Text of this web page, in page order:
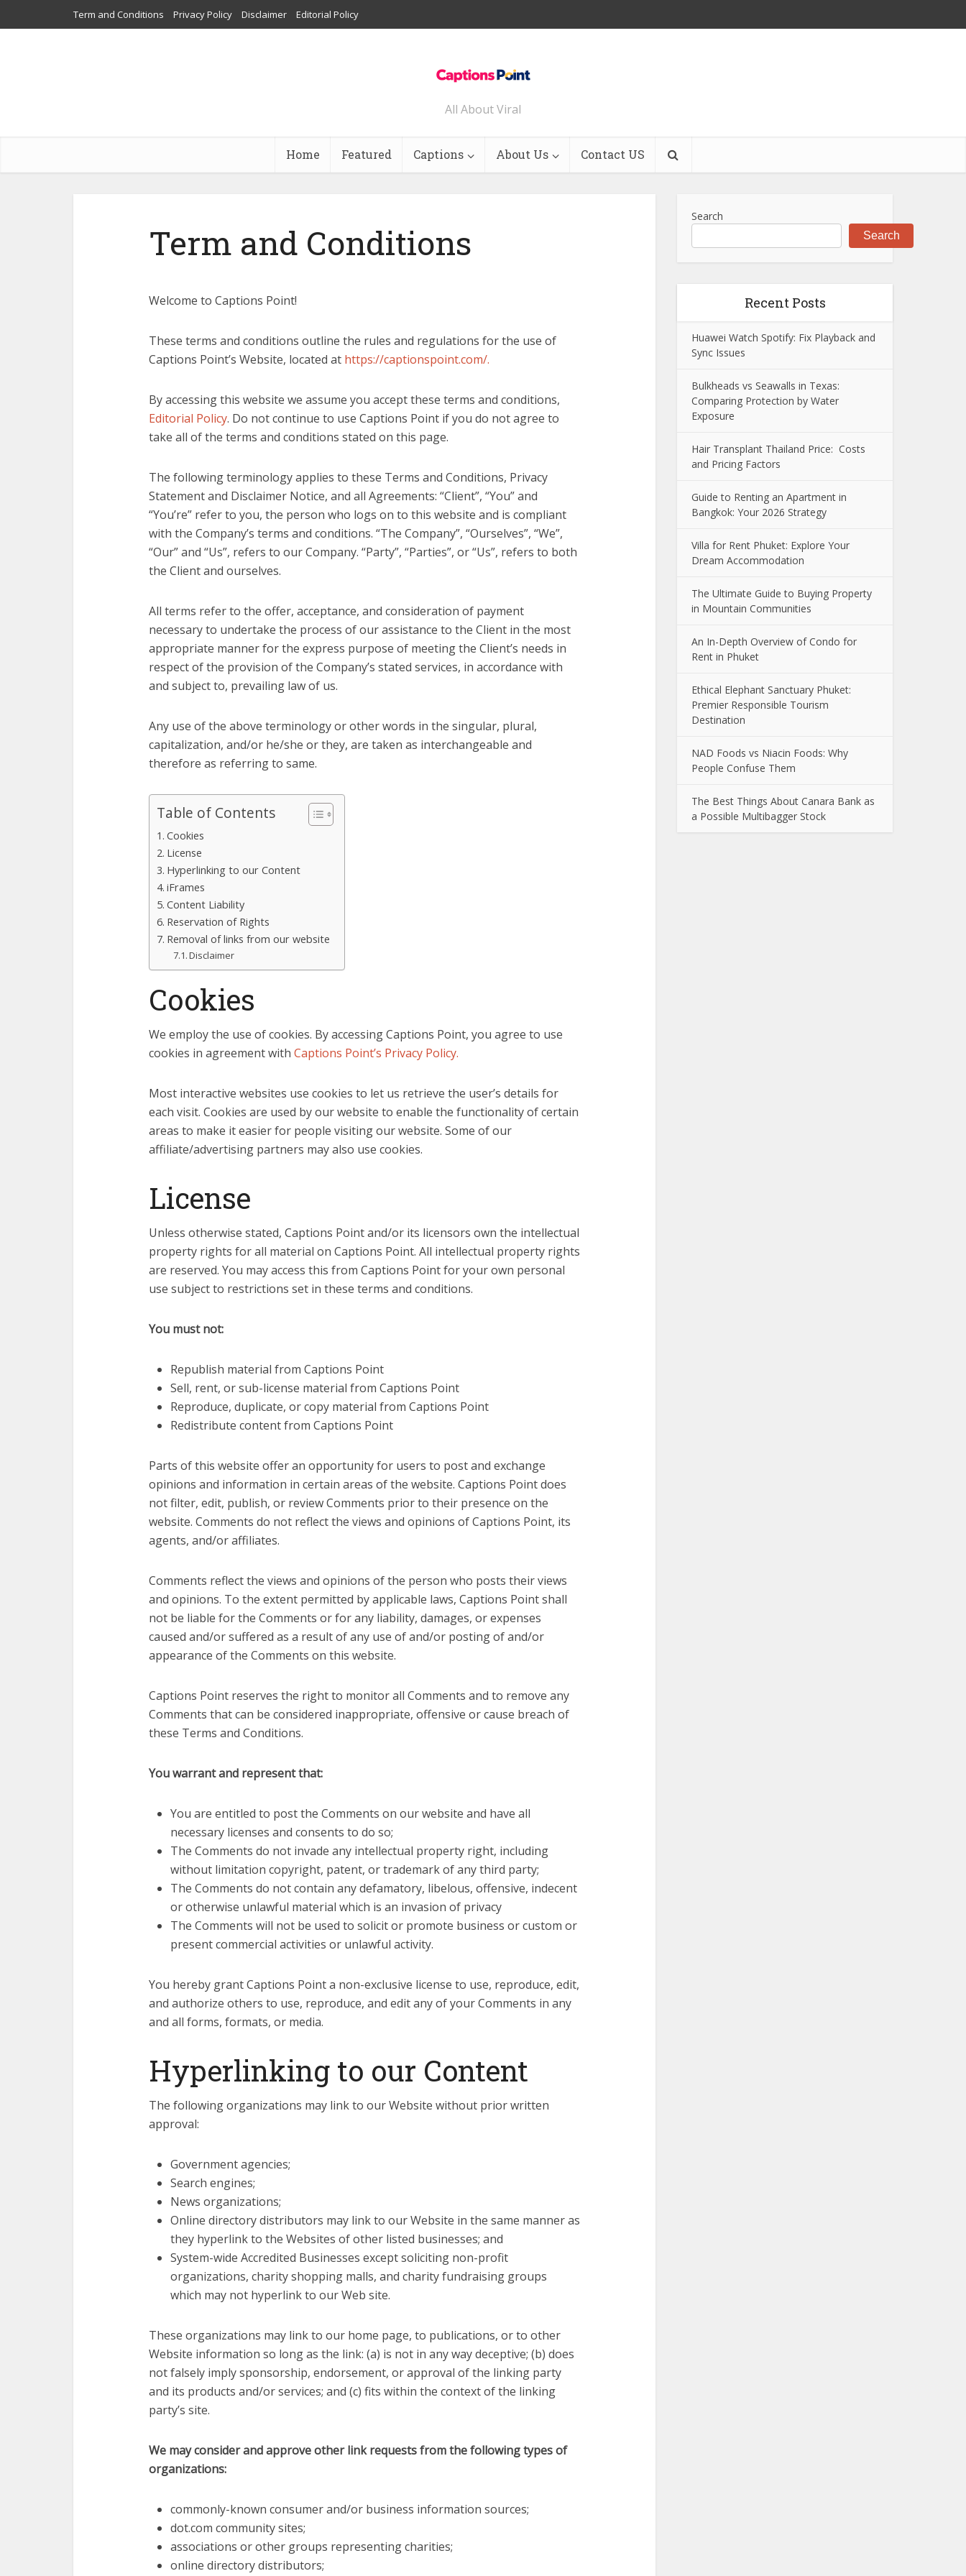
Term and Conditions Privacy Policy Disclaimer Editorial Policy
All About Viral
Home Featured Captions About Us Contact US
Term and Conditions
Welcome to Captions Point!
These terms and conditions outline the rules and regulations for the use of
Captions Point’s Website, located at https://captionspoint.com/.
By accessing this website we assume you accept these terms and conditions,
Editorial Policy. Do not continue to use Captions Point if you do not agree to
take all of the terms and conditions stated on this page.
The following terminology applies to these Terms and Conditions, Privacy
Statement and Disclaimer Notice, and all Agreements: “Client”, “You” and
“You’re” refer to you, the person who logs on to this website and is compliant
with the Company’s terms and conditions. “The Company”, “Ourselves”, “We”,
“Our” and “Us”, refers to our Company. “Party”, “Parties”, or “Us”, refers to both
the Client and ourselves.
All terms refer to the offer, acceptance, and consideration of payment
necessary to undertake the process of our assistance to the Client in the most
appropriate manner for the express purpose of meeting the Client’s needs in
respect of the provision of the Company’s stated services, in accordance with
and subject to, prevailing law of us.
Any use of the above terminology or other words in the singular, plural,
capitalization, and/or he/she or they, are taken as interchangeable and
therefore as referring to same.
Table of Contents
Cookies
License
Hyperlinking to our Content
iFrames
Content Liability
Reservation of Rights
Removal of links from our website
Disclaimer
Cookies
We employ the use of cookies. By accessing Captions Point, you agree to use
cookies in agreement with Captions Point’s Privacy Policy.
Most interactive websites use cookies to let us retrieve the user’s details for
each visit. Cookies are used by our website to enable the functionality of certain
areas to make it easier for people visiting our website. Some of our
affiliate/advertising partners may also use cookies.
License
Unless otherwise stated, Captions Point and/or its licensors own the intellectual
property rights for all material on Captions Point. All intellectual property rights
are reserved. You may access this from Captions Point for your own personal
use subject to restrictions set in these terms and conditions.
You must not:
Republish material from Captions Point
Sell, rent, or sub-license material from Captions Point
Reproduce, duplicate, or copy material from Captions Point
Redistribute content from Captions Point
Parts of this website offer an opportunity for users to post and exchange
opinions and information in certain areas of the website. Captions Point does
not filter, edit, publish, or review Comments prior to their presence on the
website. Comments do not reflect the views and opinions of Captions Point, its
agents, and/or affiliates.
Comments reflect the views and opinions of the person who posts their views
and opinions. To the extent permitted by applicable laws, Captions Point shall
not be liable for the Comments or for any liability, damages, or expenses
caused and/or suffered as a result of any use of and/or posting of and/or
appearance of the Comments on this website.
Captions Point reserves the right to monitor all Comments and to remove any
Comments that can be considered inappropriate, offensive or cause breach of
these Terms and Conditions.
You warrant and represent that:
You are entitled to post the Comments on our website and have all
necessary licenses and consents to do so;
The Comments do not invade any intellectual property right, including
without limitation copyright, patent, or trademark of any third party;
The Comments do not contain any defamatory, libelous, offensive, indecent
or otherwise unlawful material which is an invasion of privacy
The Comments will not be used to solicit or promote business or custom or
present commercial activities or unlawful activity.
You hereby grant Captions Point a non-exclusive license to use, reproduce, edit,
and authorize others to use, reproduce, and edit any of your Comments in any
and all forms, formats, or media.
Hyperlinking to our Content
The following organizations may link to our Website without prior written
approval:
Government agencies;
Search engines;
News organizations;
Online directory distributors may link to our Website in the same manner as
they hyperlink to the Websites of other listed businesses; and
System-wide Accredited Businesses except soliciting non-profit
organizations, charity shopping malls, and charity fundraising groups
which may not hyperlink to our Web site.
These organizations may link to our home page, to publications, or to other
Website information so long as the link: (a) is not in any way deceptive; (b) does
not falsely imply sponsorship, endorsement, or approval of the linking party
and its products and/or services; and (c) fits within the context of the linking
party’s site.
We may consider and approve other link requests from the following types of
organizations:
commonly-known consumer and/or business information sources;
dot.com community sites;
associations or other groups representing charities;
online directory distributors;
Search
Search
Recent Posts
Huawei Watch Spotify: Fix Playback and
Sync Issues
Bulkheads vs Seawalls in Texas:
Comparing Protection by Water
Exposure
Hair Transplant Thailand Price: Costs
and Pricing Factors
Guide to Renting an Apartment in
Bangkok: Your 2026 Strategy
Villa for Rent Phuket: Explore Your
Dream Accommodation
The Ultimate Guide to Buying Property
in Mountain Communities
An In-Depth Overview of Condo for
Rent in Phuket
Ethical Elephant Sanctuary Phuket:
Premier Responsible Tourism
Destination
NAD Foods vs Niacin Foods: Why
People Confuse Them
The Best Things About Canara Bank as
a Possible Multibagger Stock